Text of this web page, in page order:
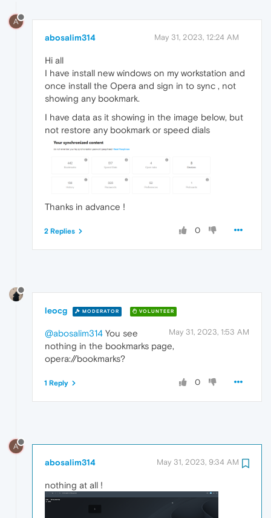
A
abosalim314 May 31, 2023, 12:24 AM
Hi all
I have install new windows on my workstation and
once install the Opera and sign in to sync , not
showing any bookmark.
I have data as it showing in the image below, but
not restore any bookmark or speed dials
Thanks in advance !
0
2 Replies
leocg MODERATOR VOLUNTEER
May 31, 2023, 1:53 AM
@abosalim314 You see
nothing in the bookmarks page,
opera://bookmarks?
0
1 Reply
A
abosalim314 May 31, 2023, 9:34 AM
nothing at all !